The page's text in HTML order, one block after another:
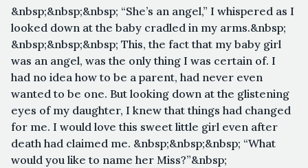
&nbsp;&nbsp;&nbsp; “She’s an angel,” I whispered as I
looked down at the baby cradled in my arms.&nbsp;
&nbsp;&nbsp;&nbsp; This, the fact that my baby girl
was an angel, was the only thing I was certain of. I
had no idea how to be a parent, had never even
wanted to be one. But looking down at the glistening
eyes of my daughter, I knew that things had changed
for me. I would love this sweet little girl even after
death had claimed me. &nbsp;&nbsp;&nbsp; “What
would you like to name her Miss?”&nbsp;